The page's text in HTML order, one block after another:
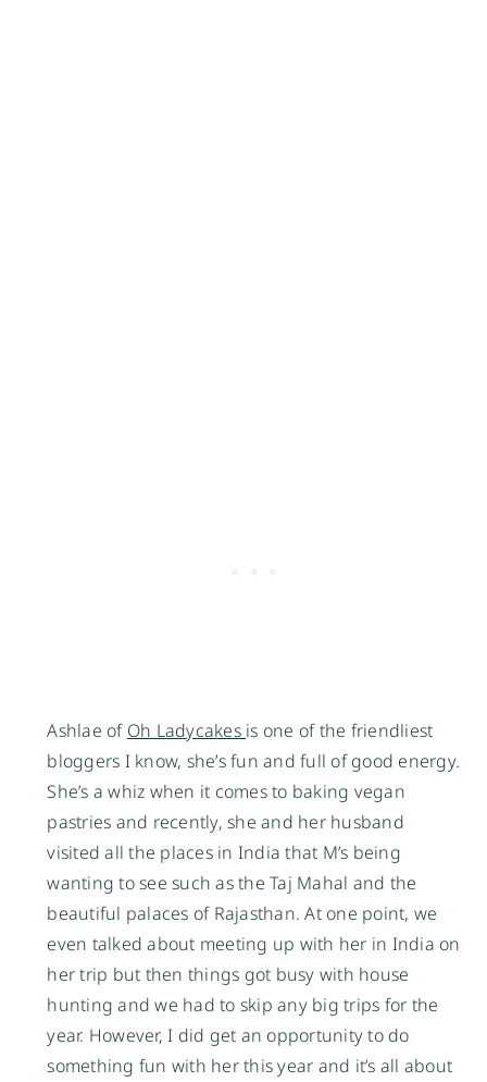
Ashlae of Oh Ladycakes is one of the friendliest
bloggers I know, she’s fun and full of good energy.
She’s a whiz when it comes to baking vegan
pastries and recently, she and her husband
visited all the places in India that M’s being
wanting to see such as the Taj Mahal and the
beautiful palaces of Rajasthan. At one point, we
even talked about meeting up with her in India on
her trip but then things got busy with house
hunting and we had to skip any big trips for the
year. However, I did get an opportunity to do
something fun with her this year and it’s all about